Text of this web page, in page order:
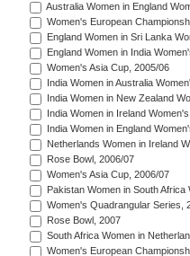
Australia Women in England
Women's European
England Women in Sri Lanka
England Women in India
Women's Asia Cup, 2005/06
India Women in Australia
India Women in New Zealand
India Women in Ireland
India Women in England
Netherlands Women in Ireland
Rose Bowl, 2006/07
Women's Asia Cup, 2006/07
Pakistan Women in South
Women's Quadrangular Series,
Rose Bowl, 2007
South Africa Women in
Women's European